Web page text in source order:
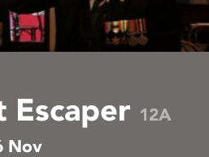
Escaper 12A
Nov